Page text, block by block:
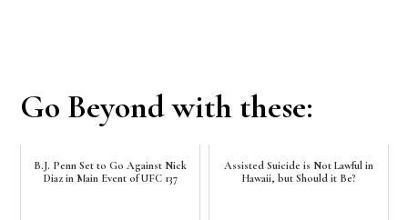
Go Beyond with these:
B.J. Penn Set to Go Against Nick
Diaz in Main Event of UFC 137
Assisted Suicide is Not Lawful in
Hawaii, but Should it Be?